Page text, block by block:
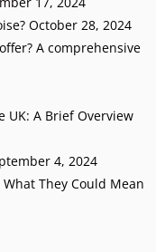
October 28, 2024
A comprehensive
UK: A Brief Overview
4, 2024
They Could Mean